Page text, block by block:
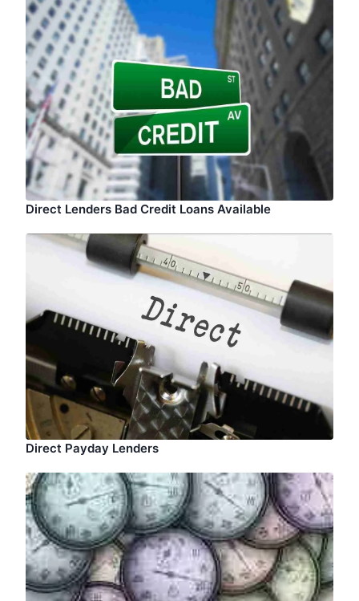
Direct Lenders Bad Credit Loans Available
Direct Payday Lenders